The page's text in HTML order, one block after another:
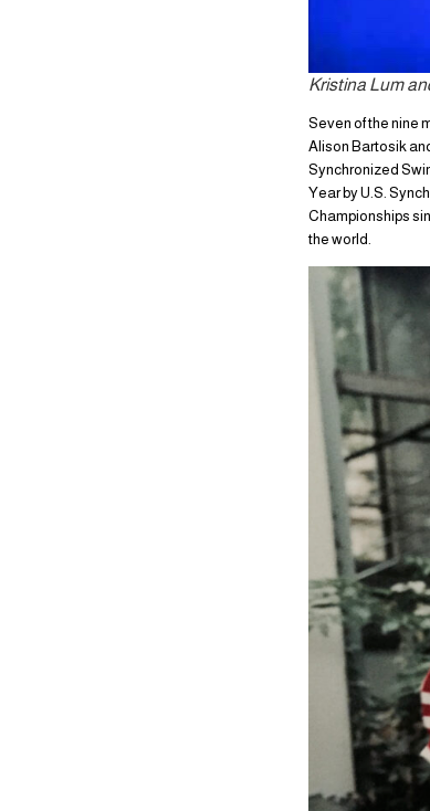
Kristina Lum
Seven of the nine
Alison Bartosik
Synchronized
Year by U.S.
Championships
the world.